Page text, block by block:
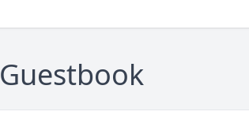
Guestbook